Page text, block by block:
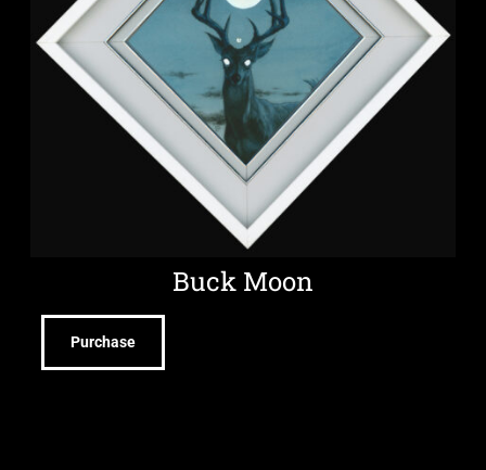
Buck Moon
Purchase